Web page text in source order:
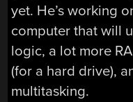
yet. He’s working
computer that will
logic, a lot more
(for a hard drive),
multitasking.